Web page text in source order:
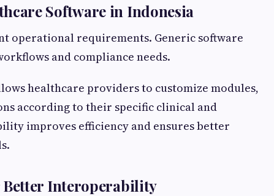
Software in Indonesia
operational requirements. Generic software
and compliance needs.
healthcare providers to customize modules,
according to their specific clinical and
improves efficiency and ensures better
Interoperability